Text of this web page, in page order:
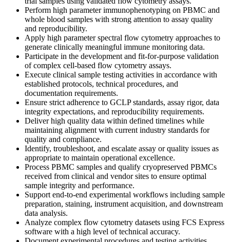
Perform high parameter immunophenotyping on PBMC and
whole blood samples with strong attention to assay quality
and reproducibility.
Apply high parameter spectral flow cytometry approaches to
generate clinically meaningful immune monitoring data.
Participate in the development and fit-for-purpose validation
of complex cell-based flow cytometry assays.
Execute clinical sample testing activities in accordance with
established protocols, technical procedures, and
documentation requirements.
Ensure strict adherence to GCLP standards, assay rigor, data
integrity expectations, and reproducibility requirements.
Deliver high quality data within defined timelines while
maintaining alignment with current industry standards for
quality and compliance.
Identify, troubleshoot, and escalate assay or quality issues as
appropriate to maintain operational excellence.
Process PBMC samples and qualify cryopreserved PBMCs
received from clinical and vendor sites to ensure optimal
sample integrity and performance.
Support end-to-end experimental workflows including sample
preparation, staining, instrument acquisition, and downstream
data analysis.
Analyze complex flow cytometry datasets using FCS Express
software with a high level of technical accuracy.